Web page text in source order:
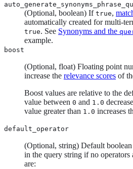
(Optional, boolean) If true,
automatically created for multi-
true. See Synonyms and the
example.
boost
(Optional, float) Floating point
increase the relevance scores of
Boost values are relative to the
value between 0 and 1.0
value greater than 1.0 increases
default_operator
(Optional, string) Default
in the query string if no operators
are: